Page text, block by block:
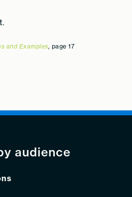
and Examples, page 17
audience